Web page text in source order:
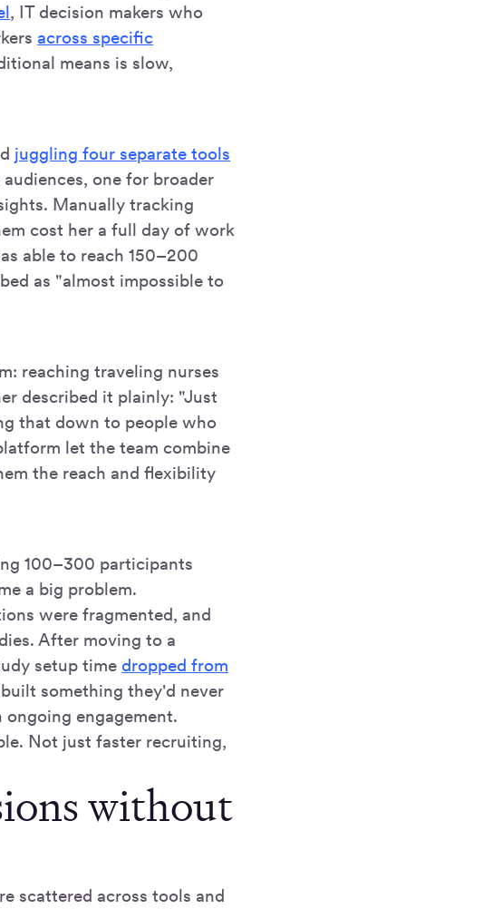
, IT decision makers who
across specific
means is slow,
juggling four separate tools
one for broader
Manually tracking
cost her a full day of work
able to reach 150–200
as "almost impossible to
reaching traveling nurses
described it plainly: "Just
that down to people who
let the team combine
the reach and flexibility
100–300 participants
a big problem.
were fragmented, and
After moving to a
setup timedropped from
something they'd never
engagement.
Not just faster recruiting,
without
scattered across tools and